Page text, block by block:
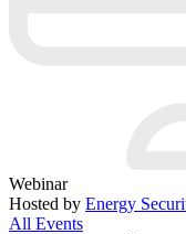
Webinar
Hosted by Energy
All Events